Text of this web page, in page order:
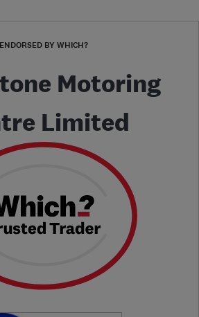
ENDORSED BY WHICH?
Motoring
Limited